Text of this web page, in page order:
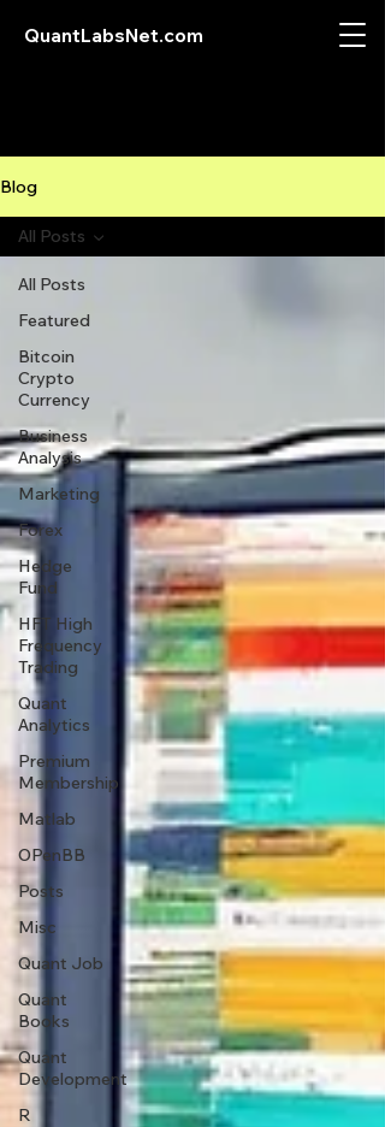
QuantLabsNet.com
Blog
All Posts
Featured
Bitcoin
Crypto
Currency
Business
Analysis
Marketing
Forex
Hedge
Fund
HFT High
Frequency
Trading
Quant
Analytics
Premium
Membership
Matlab
OPenBB
Posts
Misc
Quant Job
Quant
Books
Quant
Development
R
All Posts